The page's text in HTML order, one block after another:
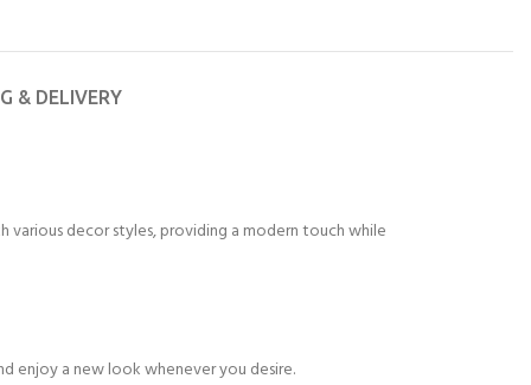
& DELIVERY
decor styles, providing a modern touch while
enjoy a new look whenever you desire.